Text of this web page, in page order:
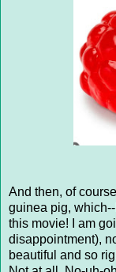
And then, of
guinea pig,
this movie! I am
disappointment),
beautiful and so